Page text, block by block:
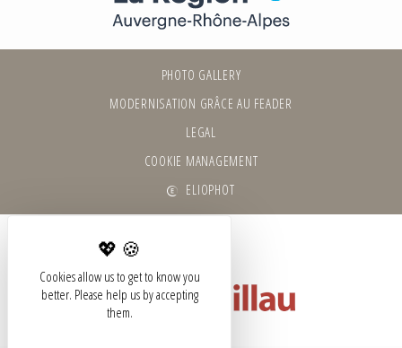
PHOTO GALLERY
MODERNISATION GRÂCE AU FEADER
LEGAL
COOKIE MANAGEMENT
ELIOPHOT
Cookies allow us to get to know you
better. Please help us by accepting
them.